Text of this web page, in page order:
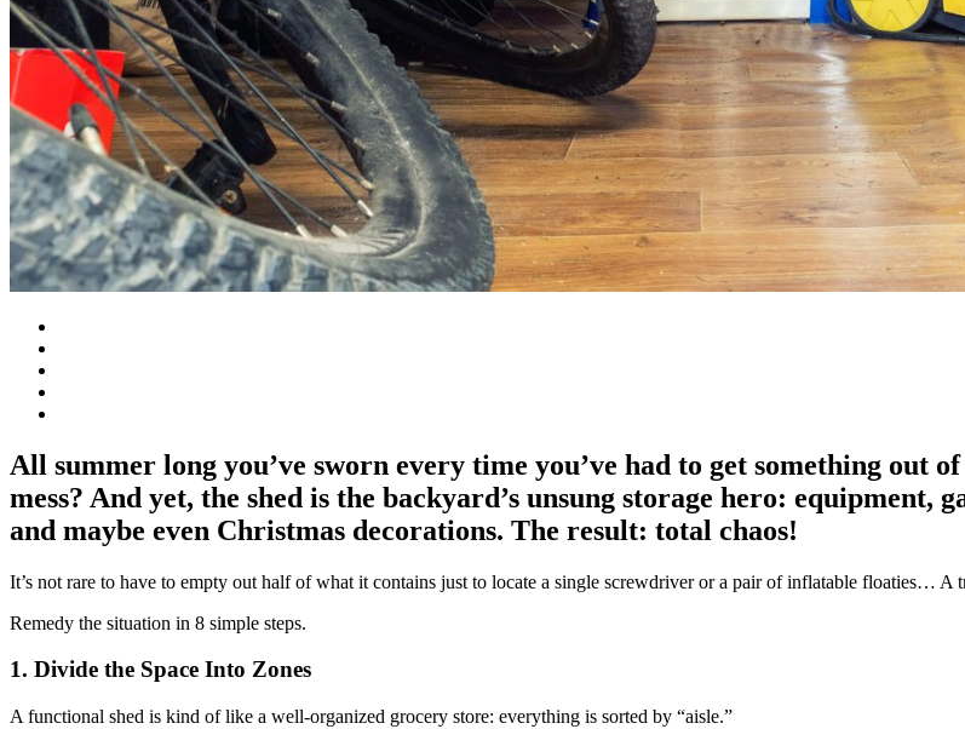
All summer long you’ve sworn every time you’ve had to get something out
mess? And yet, the shed is the backyard’s unsung storage hero: equipment,
and maybe even Christmas decorations. The result: total chaos!
It’s not rare to have to empty out half of what it contains just to locate a single screwdriver or a pair of inflatable floaties… A
Remedy the situation in 8 simple steps.
1. Divide the Space Into Zones
A functional shed is kind of like a well-organized grocery store: everything is sorted by “aisle.”